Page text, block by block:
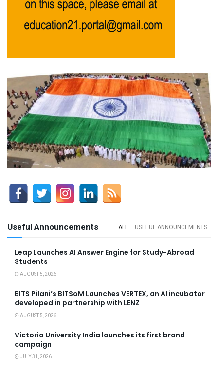
Useful Announcements ALL USEFUL ANNOUNCEMENTS
Leap Launches AI Answer Engine for Study-Abroad
Students
AUGUST 5, 2026
BITS Pilani’s BITSoM Launches VERTEX, an AI incubator
developed in partnership with LENZ
AUGUST 5, 2026
Victoria University India launches its first brand
campaign
JULY 31, 2026